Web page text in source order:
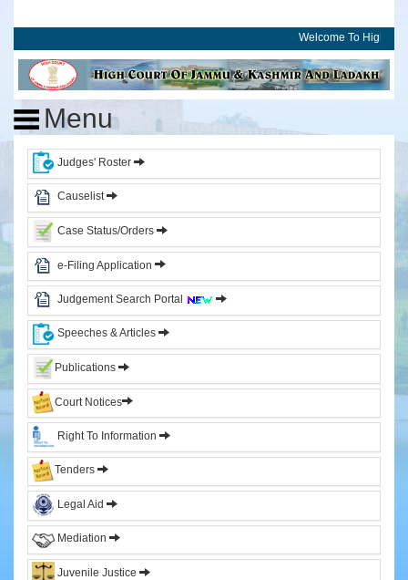
Welcome To High
Home
Court
of
J&K
and
Ladakh
History
Committees
Photo
Gallery
Events
Judges
CJ
&
Sitting
Judges
Former
Chief
Justices
Former
Acting
Menu
Judges' Roster
Causelist
Case Status/Orders
e-Filing Application
Judgement Search Portal
Speeches & Articles
Publications
Court Notices
Right To Information
Tenders
Legal Aid
Mediation
Juvenile Justice